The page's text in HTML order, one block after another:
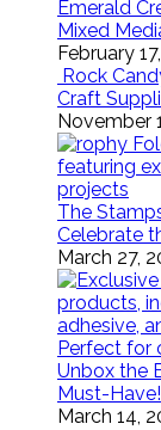
Mixed
February
Rock
Craft
November
The
Celebrate
March 27,
Unbox the
Must-Have!
March 14,